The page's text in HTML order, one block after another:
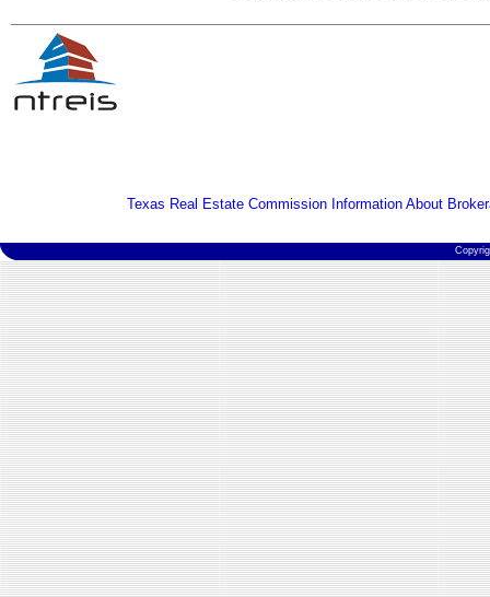
Texas Real Estate Commission Information About